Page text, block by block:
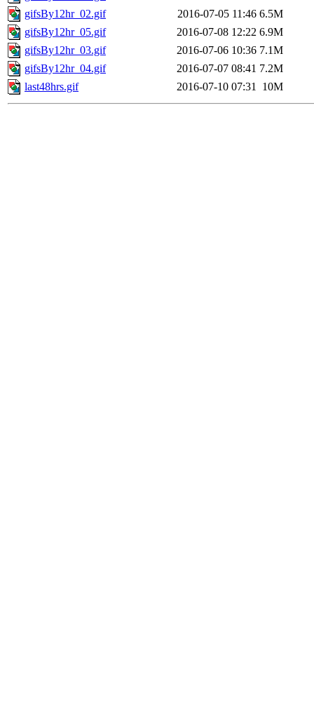
gifsBy12hr_02.gif
2016-07-05 11:46 6.5M
gifsBy12hr_05.gif
2016-07-08 12:22 6.9M
gifsBy12hr_03.gif
2016-07-06 10:36 7.1M
gifsBy12hr_04.gif
2016-07-07 08:41 7.2M
last48hrs.gif
2016-07-10 07:31 10M